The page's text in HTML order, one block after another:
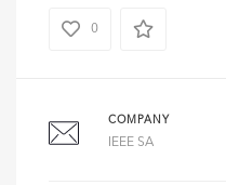
0
COMPANY
IEEE SA